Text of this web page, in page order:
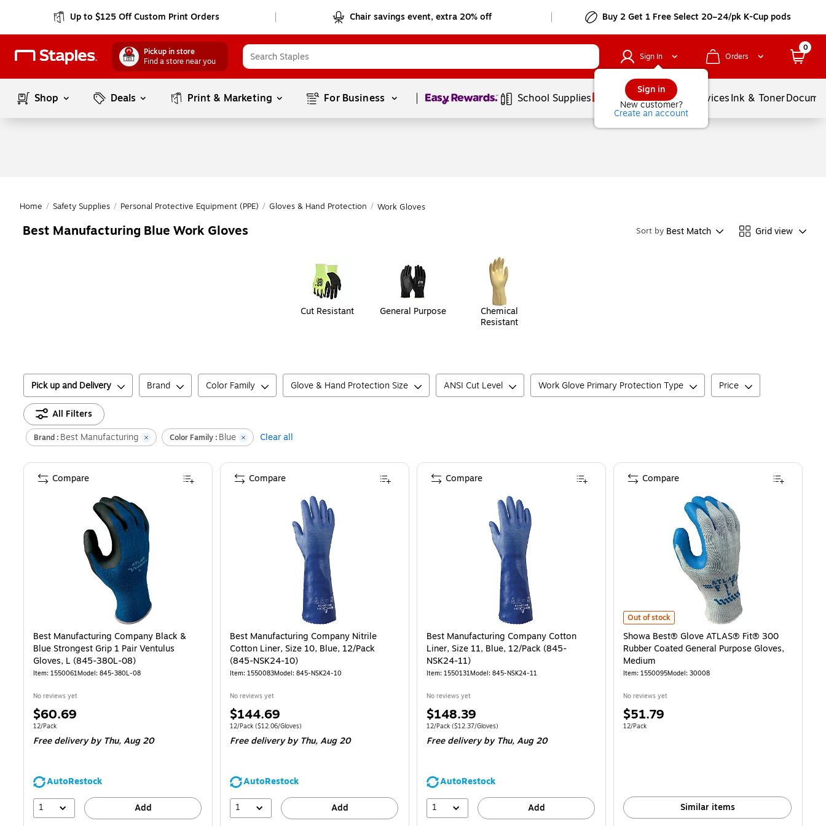
Up to $125 Off Custom Print Orders Chair savings event, extra 20% off Buy 2 Get 1 Free Select 20–24/pk K-Cup pods
Pickup in store
Find a store near you
Sign In
Sign in
New customer?
Create an account
Orders
0
Shop Deals Print & Marketing For Business Page1of1 School Supplies Balloons ServicesInk & Toner
Home / Safety Supplies / Personal Protective Equipment (PPE) / Gloves & Hand Protection / Work Gloves
Best Manufacturing Blue Work Gloves Sort by Best Match Grid view
Cut Resistant General Purpose
Chemical
Resistant
Pick up and Delivery Brand Color Family Glove & Hand Protection Size ANSI Cut Level Work Glove Primary Protection Type Price
All Filters
Brand : Best Manufacturing Color Family : Blue Clear all
Best Manufacturing Company Black &
Blue Strongest Grip 1 Pair Ventulus
Gloves, L (845-380L-08)
Item: 1550061Model: 845-380L-08
No reviews yet
Price
is
$60.69
Unit of measure 12/Pack
12/Pack
Free delivery by Thu,Aug 20
AutoRestock
1
Add
Compare
Best Manufacturing Company Nitrile
Cotton Liner, Size 10, Blue, 12/Pack
(845-NSK24-10)
Item: 1550083Model: 845-NSK24-10
No reviews yet
Price
is
$144.69
Unit of measure 12/Pack
12/Pack ($12.06/Gloves)
Free delivery by Thu,Aug 20
AutoRestock
1
Add
Compare
Best Manufacturing Company Cotton
Liner, Size 11, Blue, 12/Pack (845-
NSK24-11)
Item: 1550131Model: 845-NSK24-11
No reviews yet
Price
is
$148.39
Unit of measure 12/Pack
12/Pack ($12.37/Gloves)
Free delivery by Thu,Aug 20
AutoRestock
1
Add
Compare
Showa Best® Glove ATLAS® Fit® 300 Rubber Coated
Out of stock
Showa Best® Glove ATLAS® Fit® 300
Rubber Coated General Purpose Gloves,
Medium
Item: 1550095Model: 30008
No reviews yet
Price
is
$51.79
Unit of measure 12/Pack
12/Pack
Similar items
Compare